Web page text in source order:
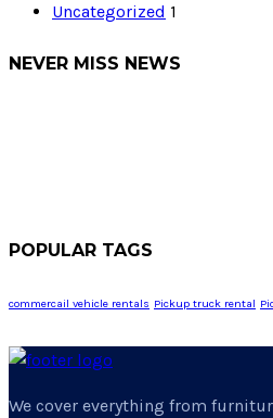
Uncategorized 1
NEVER MISS NEWS
POPULAR TAGS
commercail vehicle rentals Pickup truck rental
We cover everything from